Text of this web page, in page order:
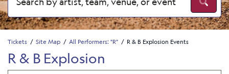
Tickets Site Map All Performers: "R" R & B Explosion Events
R & B Explosion